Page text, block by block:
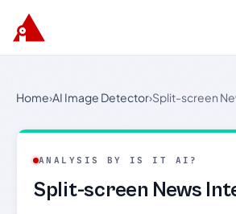
Home›AI Image Detector›Split-screen
ANALYSIS BY IS IT AI?
Split-screen News